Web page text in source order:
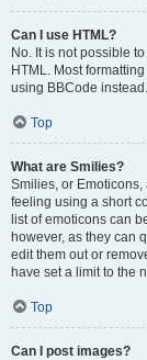
Can I use HTML?
No. It is not possible
HTML. Most
using BBCode instead.
Top
What are Smilies?
Smilies, or
feeling using a short
list of emoticons can
however, as they can
edit them out or
have set a limit to the
Top
Can I post images?